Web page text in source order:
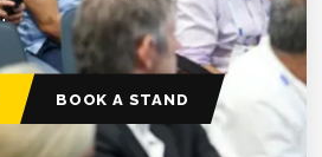
BOOK A STAND